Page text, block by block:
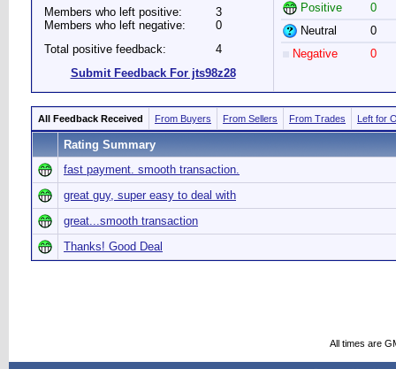
Members who left positive:
Members who left negative:
3
0
Total positive feedback:
4
Submit Feedback For jts98z28
Positive
0
Neutral
0
Negative
0
All Feedback Received From Buyers From Sellers From Trades Left for
Rating Summary
fast payment. smooth transaction.
great guy, super easy to deal with
great...smooth transaction
Thanks! Good Deal
All times are